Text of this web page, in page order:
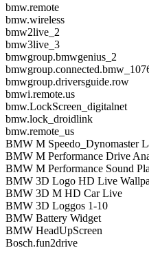
bmw.remote
bmw.wireless
bmw2live_2
bmw3live_3
bmwgroup.bmwgenius_2
bmwgroup.driversguide.row
bmwi.remote.us
bmw.LockScreen_digitalnet
bmw.lock_droidlink
bmw.remote_us
BMW M Speedo_Dynomaster
BMW M Performance Drive
BMW M Performance Sound
BMW 3D Logo HD Live
BMW 3D M HD Car Live
BMW 3D Loggos 1-10
BMW Battery Widget
BMW HeadUpScreen
Bosch.fun2drive